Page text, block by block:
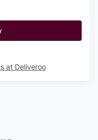
at Deliveroo